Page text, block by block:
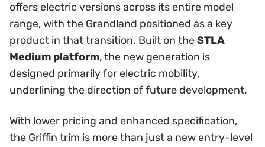
offers electric versions across its entire model
range, with the Grandland positioned as a key
product in that transition. Built on theSTLA
Medium platform, the new generation is
designed primarily for electric mobility,
underlining the direction of future development.
With lower pricing and enhanced specification,
the Griffin trim is more than just a new entry-level